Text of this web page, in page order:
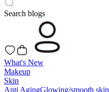
Search blogs
What's New
Makeup
Skin
Anti AgingGlowing/smooth skin